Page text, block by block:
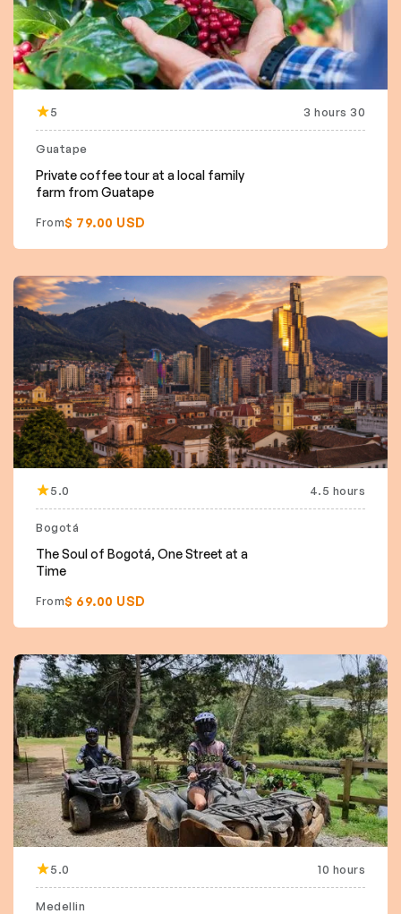
5 3 hours 30
Guatape
Private coffee tour at a local family
farm from Guatape
From$ 79.00 USD
5.0 4.5 hours
Bogotá
The Soul of Bogotá, One Street at a
Time
From$ 69.00 USD
5.0 10 hours
Medellin